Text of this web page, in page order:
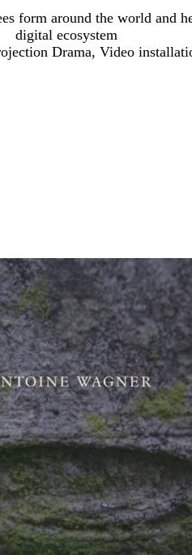
form around the world and
digital ecosystem
Drama, Video